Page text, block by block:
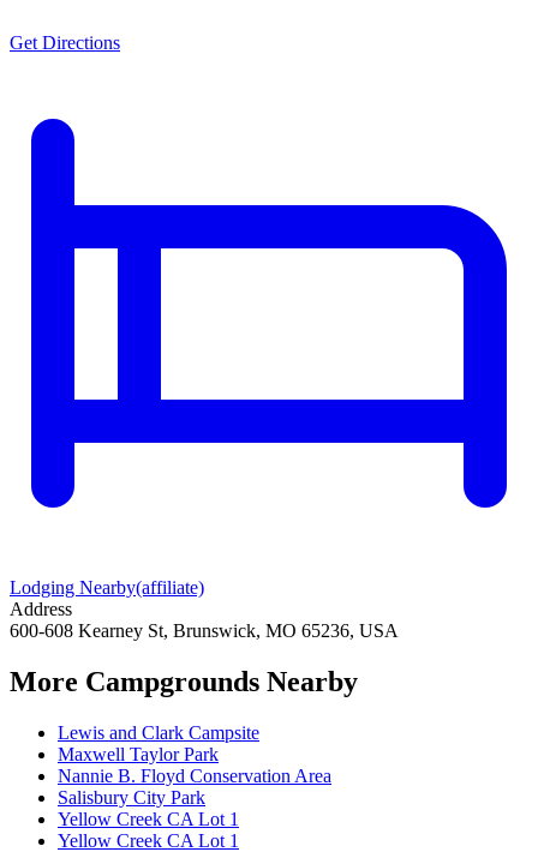
Get Directions
Lodging Nearby(affiliate)
Address
600-608 Kearney St, Brunswick, MO 65236, USA
More Campgrounds Nearby
Lewis and Clark Campsite
Maxwell Taylor Park
Nannie B. Floyd Conservation Area
Salisbury City Park
Yellow Creek CA Lot 1
Yellow Creek CA Lot 1